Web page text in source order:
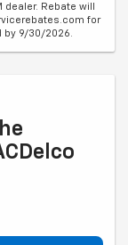
Rebate will
for
9/30/2026.